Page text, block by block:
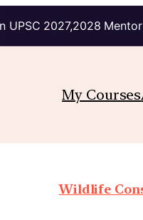
UPSC 2027,2028
My Courses
Wildlife